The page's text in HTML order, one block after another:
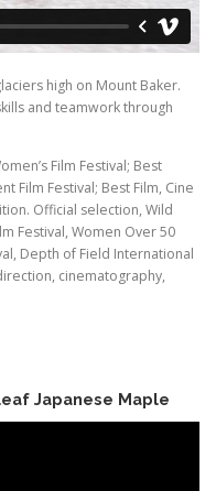
high on Mount Baker.
and teamwork through
Film Festival; Best
Film Festival; Best Film, Cine
Official selection, Wild
Festival, Women Over 50
Depth of Field International
cinematography,
Japanese Maple